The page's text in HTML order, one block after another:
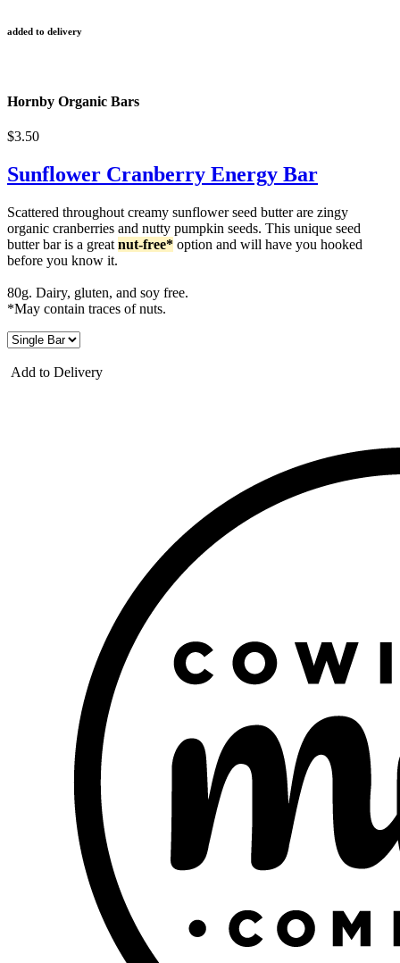
added to delivery
Hornby Organic Bars
$3.50
Sunflower Cranberry Energy Bar
Scattered throughout creamy sunflower seed butter are zingy
organic cranberries and nutty pumpkin seeds. This unique seed
butter bar is a great nut-free* option and will have you hooked
before you know it.
80g. Dairy, gluten, and soy free.
*May contain traces of nuts.
Add to Delivery